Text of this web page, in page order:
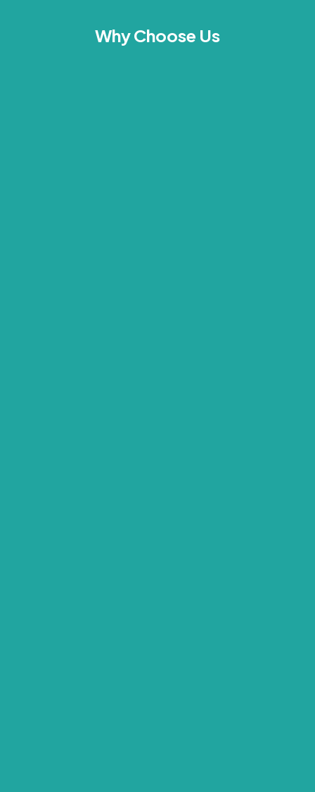
Why Choose Us